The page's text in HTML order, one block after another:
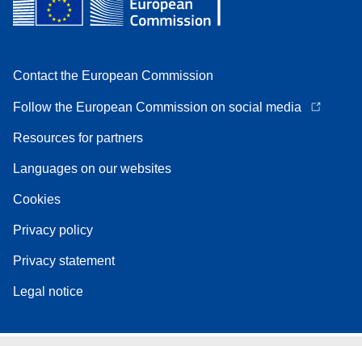
Contact the European Commission
Follow the European Commission on social media
Resources for partners
Languages on our websites
Cookies
Privacy policy
Privacy statement
Legal notice